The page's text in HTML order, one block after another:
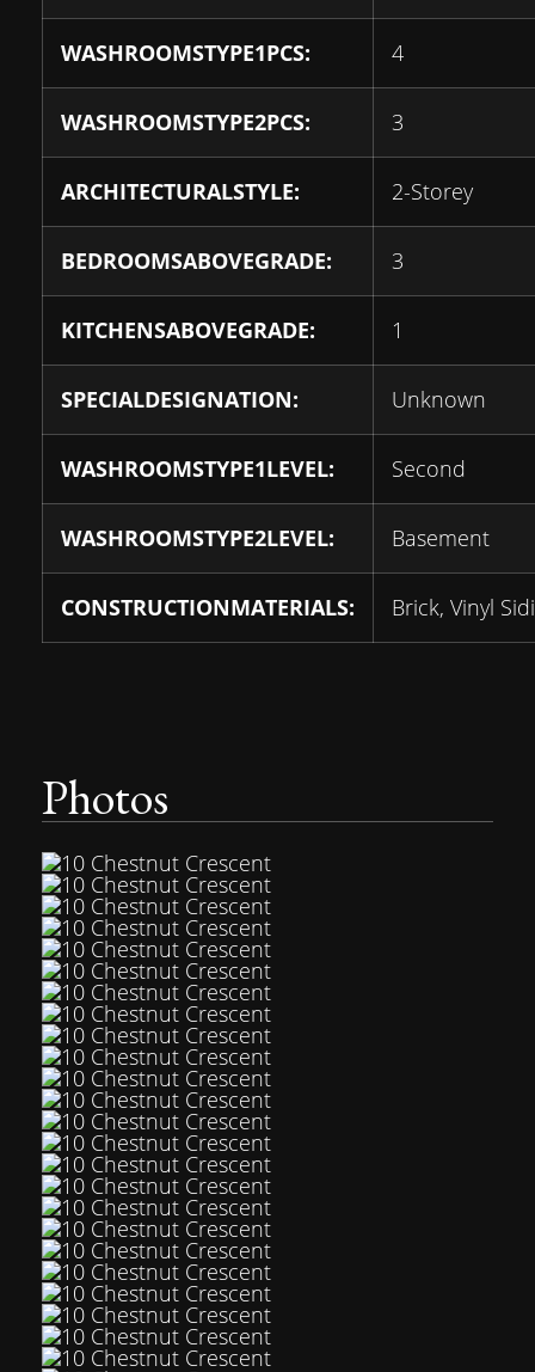
WASHROOMSTYPE1PCS: 4
WASHROOMSTYPE2PCS: 3
ARCHITECTURALSTYLE: 2-Storey
BEDROOMSABOVEGRADE: 3
KITCHENSABOVEGRADE: 1
SPECIALDESIGNATION: Unknown
WASHROOMSTYPE1LEVEL: Second
WASHROOMSTYPE2LEVEL: Basement
CONSTRUCTIONMATERIALS: Brick, Vinyl
Photos